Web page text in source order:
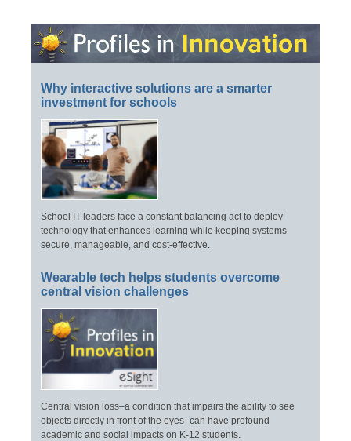
Why interactive solutions are a smarter
investment for schools
School IT leaders face a constant balancing act to deploy
technology that enhances learning while keeping systems
secure, manageable, and cost-effective.
Wearable tech helps students overcome
central vision challenges
Central vision loss–a condition that impairs the ability to see
objects directly in front of the eyes–can have profound
academic and social impacts on K-12 students.